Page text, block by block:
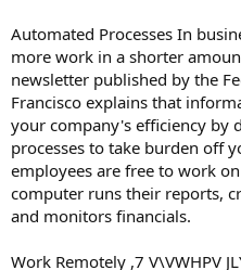
Automated Processes In
more work in a shorter
newsletter published by the
Francisco explains that
your company's efficiency by
processes to take burden off
employees are free to work
computer runs their reports,
and monitors financials.
Work Remotely ,7 V\VWHPV